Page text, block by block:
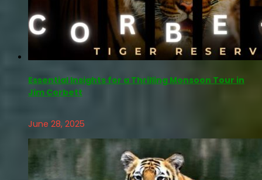
Essential Insights for a Thrilling Monsoon Tour in
Jim Corbett
June 28, 2025